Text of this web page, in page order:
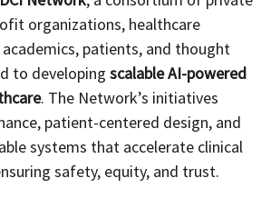
organizations, healthcare
patients, and thought
to developing scalable AI-powered
. The Network’s initiatives
patient-centered design, and
systems that accelerate clinical
safety, equity, and trust.